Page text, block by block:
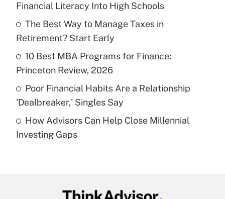
Get Answer
Recently Updated Q&As
What is a high deductible health plan for
purposes of an HSA?
Get Answer
Are remote workers eligible for leave
under the Family and Medical Leave Act
Recently Updated Q&As
Financial Literacy Into High Schools
The Best Way to Manage Taxes in
Retirement? Start Early
10 Best MBA Programs for Finance:
Princeton Review, 2026
Poor Financial Habits Are a Relationship
'Dealbreaker,' Singles Say
How Advisors Can Help Close Millennial
Investing Gaps